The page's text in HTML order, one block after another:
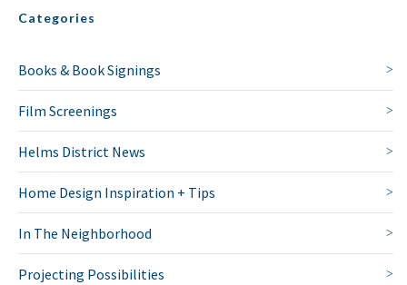
Categories
Books & Book Signings
Film Screenings
Helms District News
Home Design Inspiration + Tips
In The Neighborhood
Projecting Possibilities